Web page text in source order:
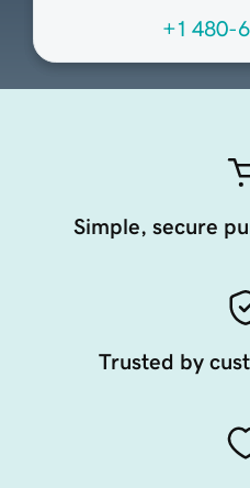
+1 480-
Simple, secure
Trusted by